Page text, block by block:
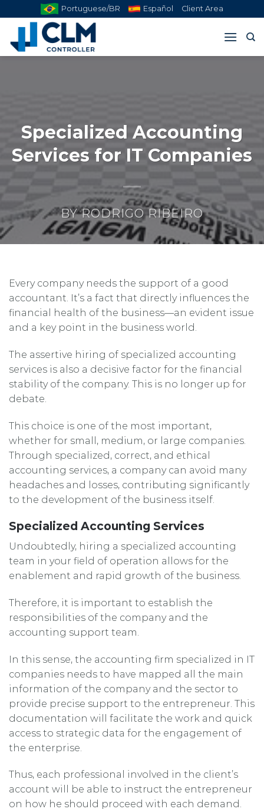
Portuguese/BR Español Client Area
Specialized Accounting
Services for IT Companies
BYRODRIGO RIBEIRO
Every company needs the support of a good
accountant. It’s a fact that directly influences the
financial health of the business—an evident issue
and a key point in the business world.
The assertive hiring of specialized accounting
services is also a decisive factor for the financial
stability of the company. This is no longer up for
debate.
This choice is one of the most important,
whether for small, medium, or large companies.
Through specialized, correct, and ethical
accounting services, a company can avoid many
headaches and losses, contributing significantly
to the development of the business itself.
Specialized Accounting Services
Undoubtedly, hiring a specialized accounting
team in your field of operation allows for the
enablement and rapid growth of the business.
Therefore, it is important to establish the
responsibilities of the company and the
accounting support team.
In this sense, the accounting firm specialized in IT
companies needs to have mapped all the main
information of the company and the sector to
provide precise support to the entrepreneur. This
documentation will facilitate the work and quick
access to strategic data for the engagement of
the enterprise.
Thus, each professional involved in the client’s
account will be able to instruct the entrepreneur
on how he should proceed with each demand.